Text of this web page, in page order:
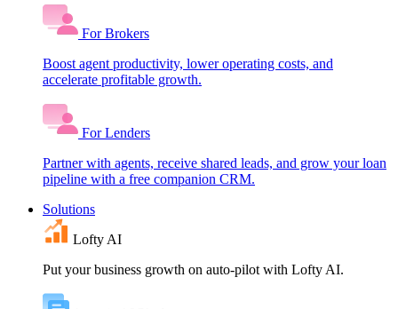
For Brokers
Boost agent productivity, lower operating costs, and
accelerate profitable growth.
For Lenders
Partner with agents, receive shared leads, and grow your loan
pipeline with a free companion CRM.
Solutions
Lofty AI
Put your business growth on auto-pilot with Lofty AI.